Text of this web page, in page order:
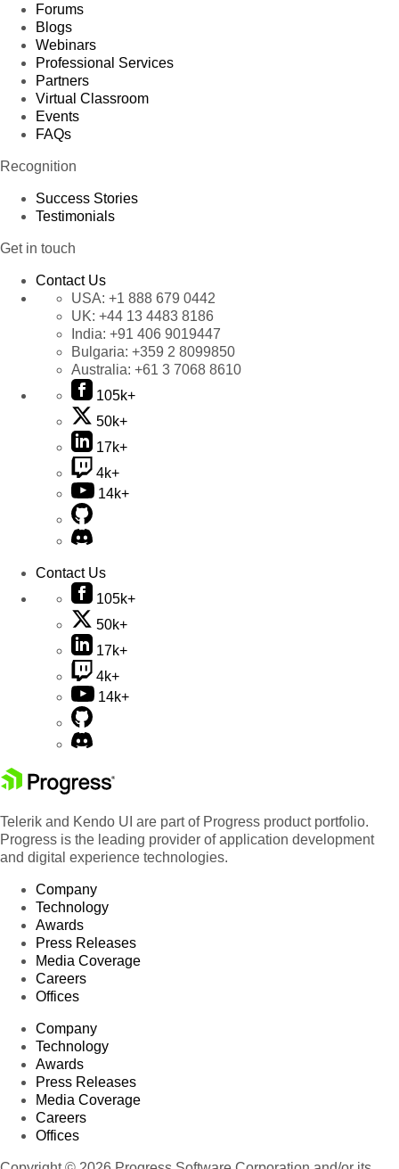
Forums
Blogs
Webinars
Professional Services
Partners
Virtual Classroom
Events
FAQs
Recognition
Success Stories
Testimonials
Get in touch
Contact Us
USA: +1 888 679 0442
UK: +44 13 4483 8186
India: +91 406 9019447
Bulgaria: +359 2 8099850
Australia: +61 3 7068 8610
105k+
50k+
17k+
4k+
14k+
Contact Us
105k+
50k+
17k+
4k+
14k+
Telerik and Kendo UI are part of Progress product portfolio.
Progress is the leading provider of application development
and digital experience technologies.
Company
Technology
Awards
Press Releases
Media Coverage
Careers
Offices
Company
Technology
Awards
Press Releases
Media Coverage
Careers
Offices